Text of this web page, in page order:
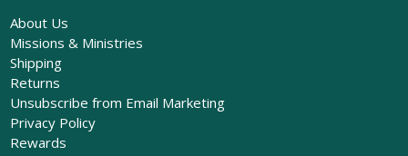
About Us
Missions & Ministries
Shipping
Returns
Unsubscribe from Email Marketing
Privacy Policy
Rewards